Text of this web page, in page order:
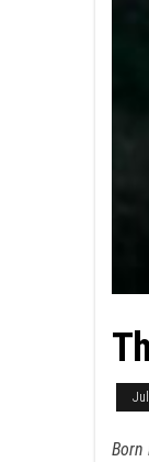
Born